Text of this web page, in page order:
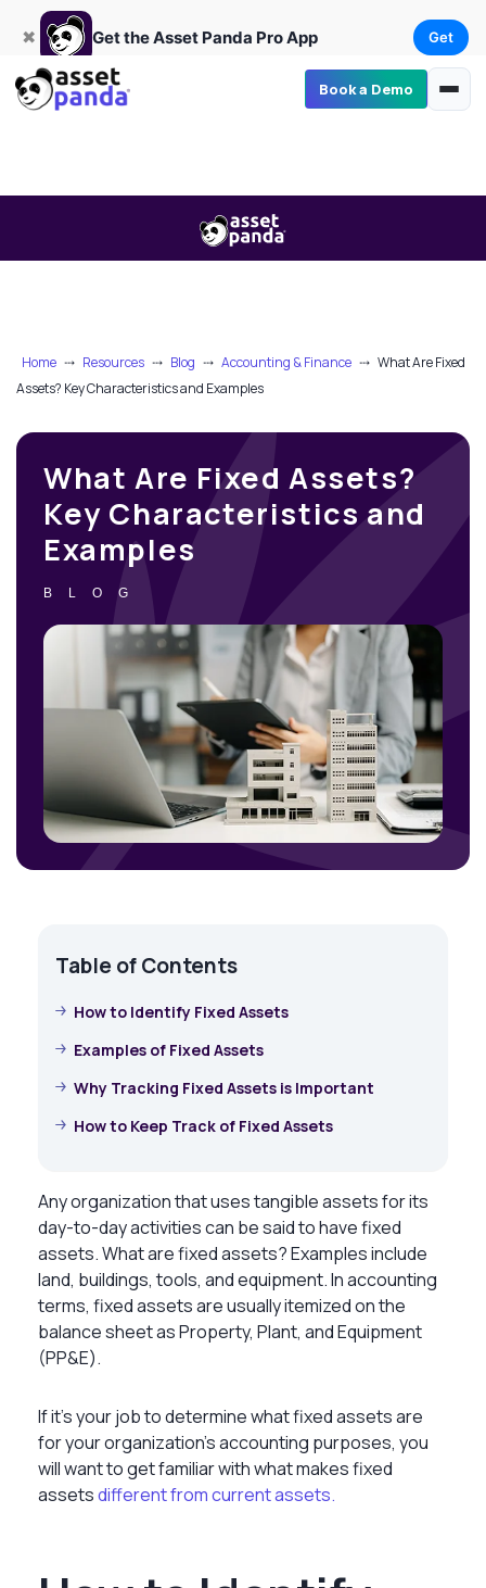
Get the Asset Panda Pro App Get ×
Book a Demo
✖ Get the Asset Panda Pro App Get
Home ⤏ Resources ⤏ Blog ⤏ Accounting & Finance ⤏ What Are Fixed
Assets? Key Characteristics and Examples
What Are Fixed Assets?
Key Characteristics and
Examples
BLOG
Table of Contents
How to Identify Fixed Assets
Examples of Fixed Assets
Why Tracking Fixed Assets is Important
How to Keep Track of Fixed Assets
Any organization that uses tangible assets for its
day-to-day activities can be said to have fixed
assets.What are fixed assets? Examplesinclude
land, buildings, tools, and equipment. In accounting
terms, fixed assets are usually itemized on the
balance sheet as Property, Plant, and Equipment
(PP&E).
If it’s your job to determinewhat fixed assets are
for your organization’s accounting purposes, you
will want to get familiar with what makes fixed
assetsdifferent from current assets.